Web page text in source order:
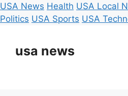
USA News Health USA Local
Politics USA Sports USA
contentusa news